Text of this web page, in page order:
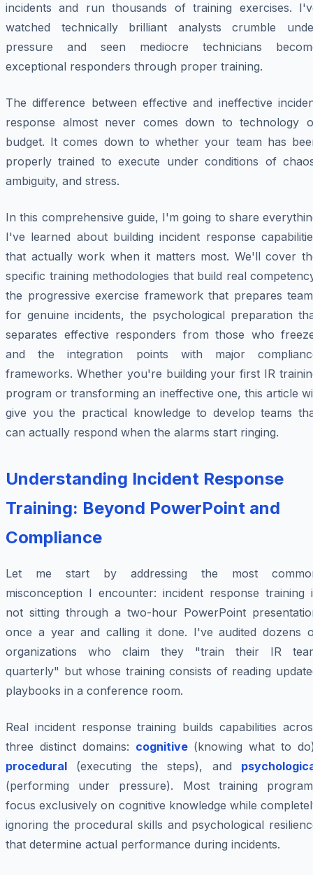
incidents and run thousands of training exercises.
watched technically brilliant analysts crumble
pressure and seen mediocre technicians
exceptional responders through proper training.
The difference between effective and ineffective
response almost never comes down to technology
budget. It comes down to whether your team has
properly trained to execute under conditions of
ambiguity, and stress.
In this comprehensive guide, I'm going to share
I've learned about building incident response
that actually work when it matters most. We'll cover
specific training methodologies that build real
the progressive exercise framework that prepares
for genuine incidents, the psychological preparation
separates effective responders from those who
and the integration points with major
frameworks. Whether you're building your first IR
program or transforming an ineffective one, this article
give you the practical knowledge to develop teams
can actually respond when the alarms start ringing.
Understanding Incident Response
Training: Beyond PowerPoint and
Compliance
Let me start by addressing the most
misconception I encounter: incident response training
not sitting through a two-hour PowerPoint
once a year and calling it done. I've audited dozens
organizations who claim they "train their IR
quarterly" but whose training consists of reading
playbooks in a conference room.
Real incident response training builds capabilities
three distinct domains: cognitive(knowing what to
procedural (executing the steps), and
(performing under pressure). Most training
focus exclusively on cognitive knowledge while
ignoring the procedural skills and psychological
that determine actual performance during incidents.